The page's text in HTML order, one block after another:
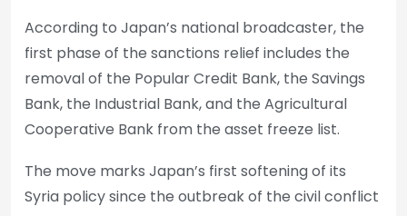
According to Japan’s national broadcaster, the
first phase of the sanctions relief includes the
removal of the Popular Credit Bank, the Savings
Bank, the Industrial Bank, and the Agricultural
Cooperative Bank from the asset freeze list.
The move marks Japan’s first softening of its
Syria policy since the outbreak of the civil conflict